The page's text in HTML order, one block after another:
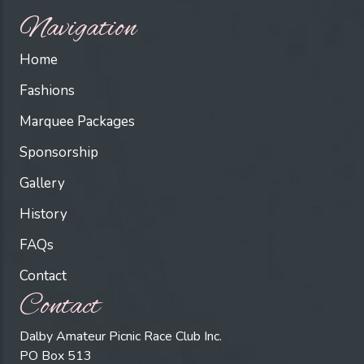
Navigation
Home
Fashions
Marquee Packages
Sponsorship
Gallery
History
FAQs
Contact
Contact
Dalby Amateur Picnic Race Club Inc.
PO Box 513